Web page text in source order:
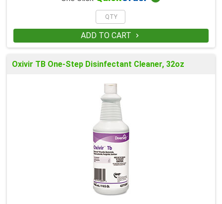
ADD TO CART 
Oxivir TB One-Step Disinfectant Cleaner, 32oz